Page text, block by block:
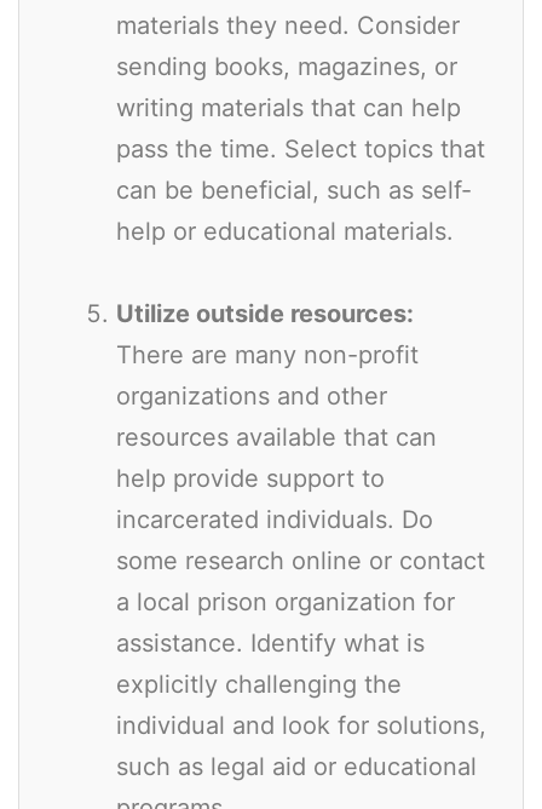
materials they need. Consider
sending books, magazines, or
writing materials that can help
pass the time. Select topics that
can be beneficial, such as self-
help or educational materials.
Utilize outside resources:
There are many non-profit
organizations and other
resources available that can
help provide support to
incarcerated individuals. Do
some research online or contact
a local prison organization for
assistance. Identify what is
explicitly challenging the
individual and look for solutions,
such as legal aid or educational